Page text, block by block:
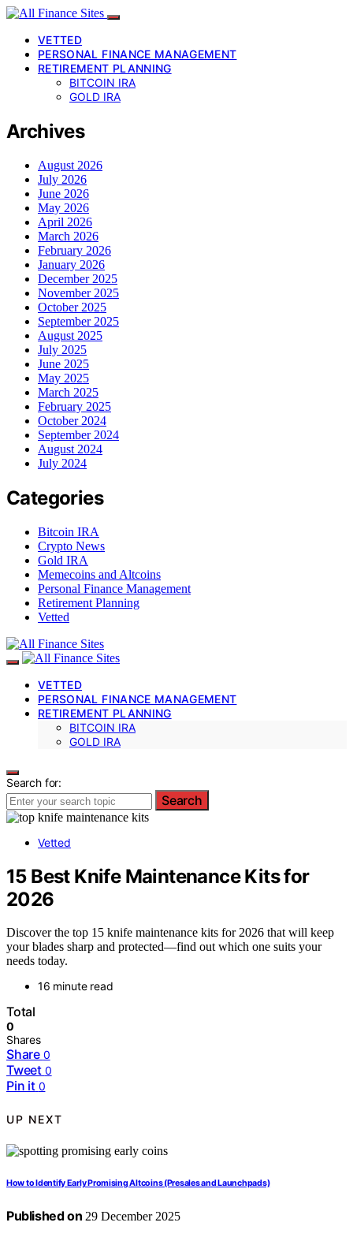
VETTED
PERSONAL FINANCE MANAGEMENT
RETIREMENT PLANNING
BITCOIN IRA
GOLD IRA
Archives
August 2026
July 2026
June 2026
May 2026
April 2026
March 2026
February 2026
January 2026
December 2025
November 2025
October 2025
September 2025
August 2025
July 2025
June 2025
May 2025
March 2025
February 2025
October 2024
September 2024
August 2024
July 2024
Categories
Bitcoin IRA
Crypto News
Gold IRA
Memecoins and Altcoins
Personal Finance Management
Retirement Planning
Vetted
VETTED
PERSONAL FINANCE MANAGEMENT
RETIREMENT PLANNING
BITCOIN IRA
GOLD IRA
Search for:
Search
Vetted
15 Best Knife Maintenance Kits for
2026
Discover the top 15 knife maintenance kits for 2026 that will keep
your blades sharp and protected—find out which one suits your
needs today.
16 minute read
Total
0
Shares
Share 0
Tweet 0
Pin it 0
UP NEXT
How to Identify Early Promising Altcoins (Presales and Launchpads)
Published on 29 December 2025